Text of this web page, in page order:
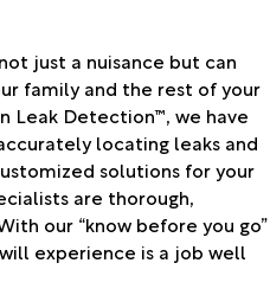
just a nuisance but can
family and the rest of your
Leak Detection™, we have
locating leaks and
solutions for your
are thorough,
our “know before you go”
experience is a job well